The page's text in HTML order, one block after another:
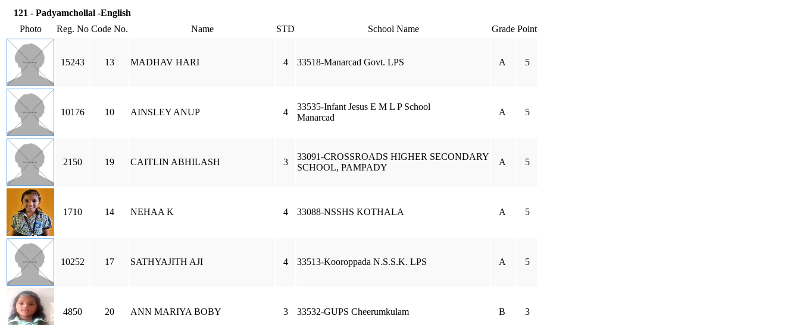
121 - Padyamchollal -English
Photo
Reg. No Code No. Name STD School Name Grade Point
15243 13 MADHAV HARI 4 33518-Manarcad Govt. LPS A 5
10176 10 AINSLEY ANUP 4
33535-Infant Jesus E M L P School
Manarcad
A 5
2150 19 CAITLIN ABHILASH 3
33091-CROSSROADS HIGHER SECONDARY
SCHOOL, PAMPADY
A 5
1710 14 NEHAA K 4 33088-NSSHS KOTHALA A 5
10252 17 SATHYAJITH AJI 4 33513-Kooroppada N.S.S.K. LPS A 5
4850 20 ANN MARIYA BOBY 3 33532-GUPS Cheerumkulam B 3